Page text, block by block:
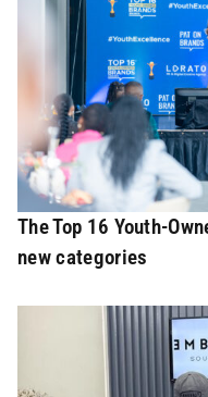
The Top 16 Youth-
new categories